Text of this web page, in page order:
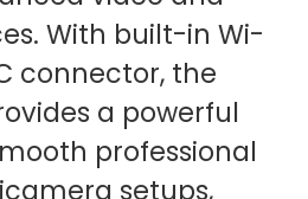
With built-in Wi-
connector, the
a powerful
professional
setups,